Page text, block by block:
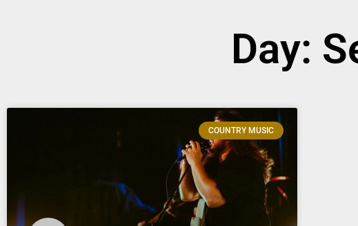
Day:
COUNTRY MUSIC